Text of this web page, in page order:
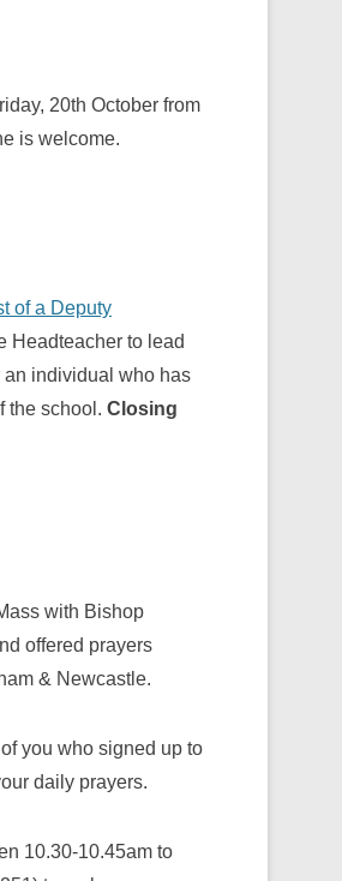
20th October from
is welcome.
of a Deputy
Headteacher to lead
an individual who has
the school. Closing
with Bishop
offered prayers
& Newcastle.
you who signed up to
daily prayers.
10.30-10.45am to